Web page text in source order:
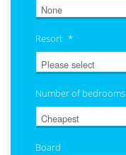
Resort *
Number of bedrooms
Board